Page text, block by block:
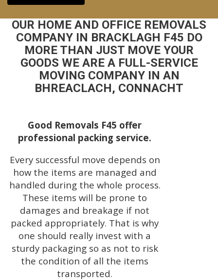
OUR HOME AND OFFICE REMOVALS
COMPANY IN BRACKLAGH F45 DO
MORE THAN JUST MOVE YOUR
GOODS WE ARE A FULL-SERVICE
MOVING COMPANY IN AN
BHREACLACH, CONNACHT
Good Removals F45 offer
professional packing service.
Every successful move depends on
how the items are managed and
handled during the whole process.
These items will be prone to
damages and breakage if not
packed appropriately. That is why
one should really invest with a
sturdy packaging so as not to risk
the condition of all the items
transported.